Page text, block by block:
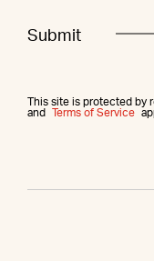
This site is protected by
and
Terms of Service